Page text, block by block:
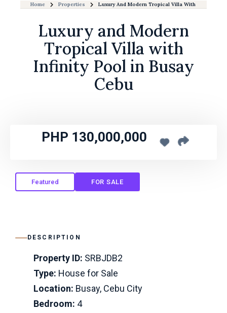
Home Properties Luxury And Modern Tropical Villa With Infinity
Luxury and Modern
Tropical Villa with
Infinity Pool in Busay
Cebu
PHP 130,000,000
Featured FOR SALE
DESCRIPTION
Property ID: SRBJDB2
Type: House for Sale
Location: Busay, Cebu City
Bedroom: 4